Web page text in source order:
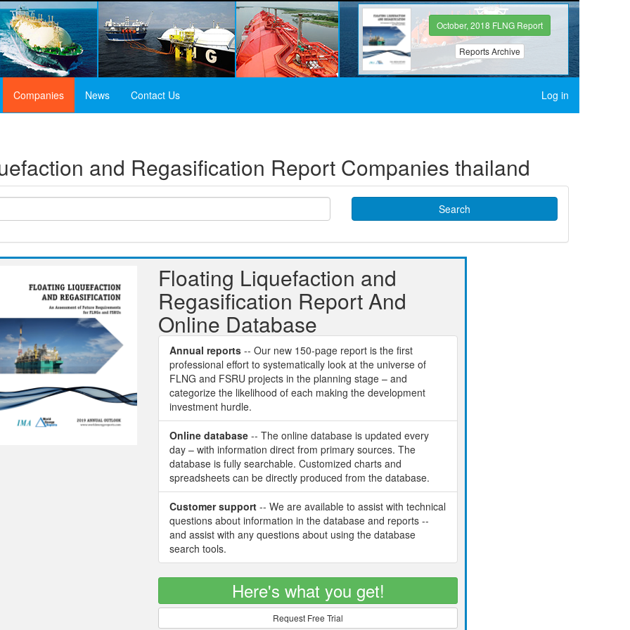
October, 2018 FLNG Report
Reports Archive
Companies News Contact Us Log in
and Regasification Report Companies thailand
Search
Floating Liquefaction and
Regasification Report And
Online Database
Annual reports -- Our new 150-page report is the first
professional effort to systematically look at the universe of
FLNG and FSRU projects in the planning stage – and
categorize the likelihood of each making the development
investment hurdle.
Online database -- The online database is updated every
day – with information direct from primary sources. The
database is fully searchable. Customized charts and
spreadsheets can be directly produced from the database.
Customer support -- We are available to assist with technical
questions about information in the database and reports --
and assist with any questions about using the database
search tools.
Here's what you get!
Request Free Trial